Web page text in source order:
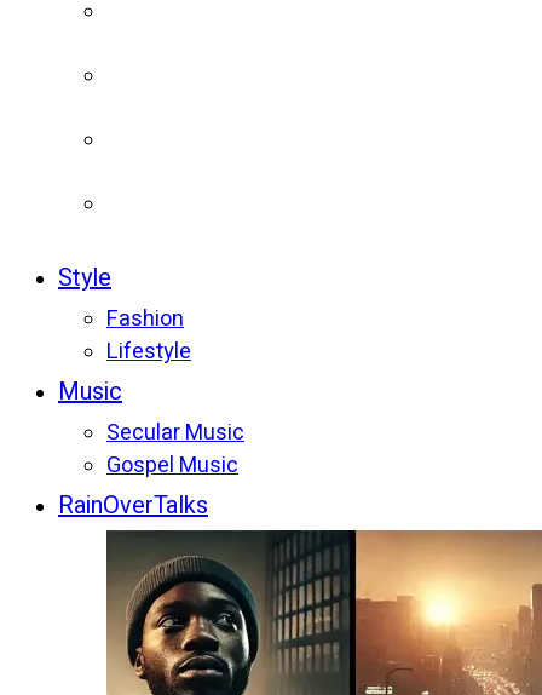
Style
Fashion
Lifestyle
Music
Secular Music
Gospel Music
RainOverTalks